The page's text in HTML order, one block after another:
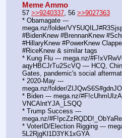
Meme Ammo
57 >>9240337 , 56 >>9027363
* Obamagate ---
mega.nz/folder/
#BidenKnew #BrennanKnew
#HillaryKnew #PowerKnew
#RiceKnew & similar tags
* Kung Flu --- mega.nz/
aqyHBCJrTu2ScVQ — HCQ,
Gates, pandemic's social
* 2020-May ---
mega.nz/folder/
* Biden --- mega.nz/
VNCAlntYJA_LSQQ
* Trump Success ---
mega.nz/
* VoterID/Election Rigging ---
5L2RjgKl1D3YK1xGYA